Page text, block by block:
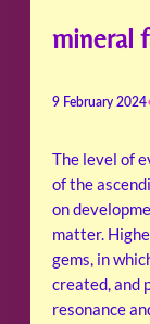
mineral
9 February 2024
The level of
of the
on
matter.
gems, in
created, and
resonance